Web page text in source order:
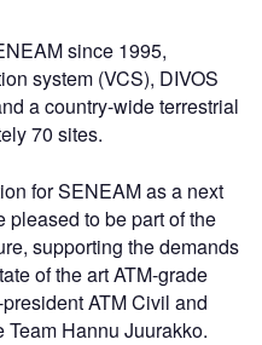
since 1995,
system (VCS), DIVOS
a country-wide terrestrial
70 sites.
for SENEAM as a next
pleased to be part of the
supporting the demands
of the art ATM-grade
ATM Civil and
Team Hannu Juurakko.